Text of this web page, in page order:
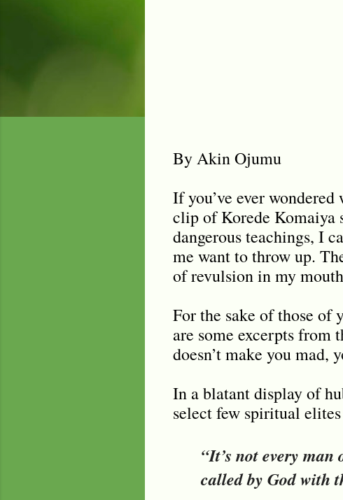
By Akin Ojumu
If you’ve ever
clip of Korede Komaiya
dangerous teachings, I
me want to throw up.
of revulsion in my
For the sake of those
are some excerpts from
doesn’t make you mad,
In a blatant display of
select few spiritual
“It’s not every
called by God with